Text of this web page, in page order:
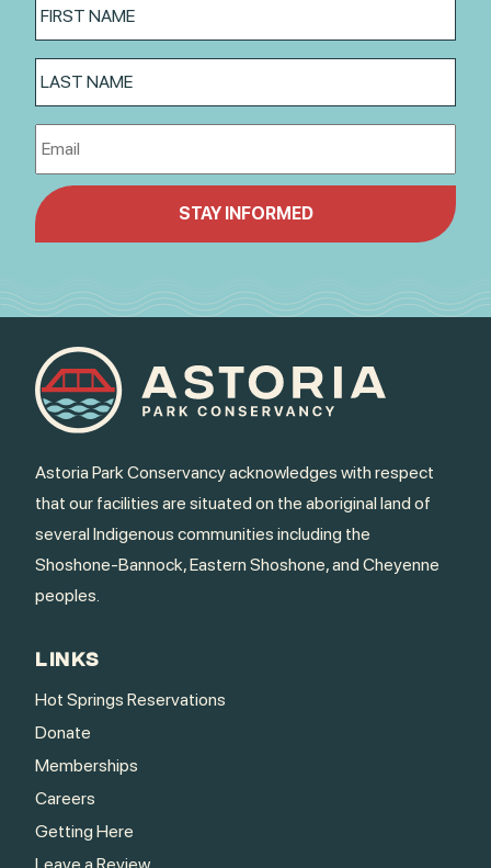
Astoria Park Conservancy acknowledges with respect
that our facilities are situated on the aboriginal land of
several Indigenous communities including the
Shoshone-Bannock, Eastern Shoshone, and Cheyenne
peoples.
LINKS
Hot Springs Reservations
Donate
Memberships
Careers
Getting Here